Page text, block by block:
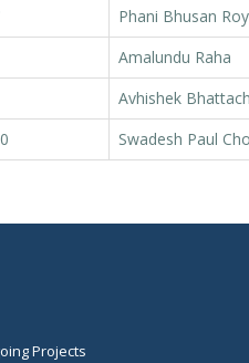
Phani Bhusan Roy
Amalundu Raha
Avhishek
Swadesh Paul
Projects